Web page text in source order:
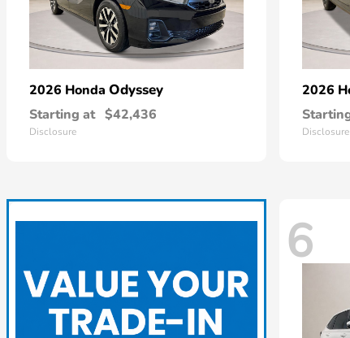
2026 Honda Odyssey
Starting at $42,436
Disclosure
2026
Disclosure
6